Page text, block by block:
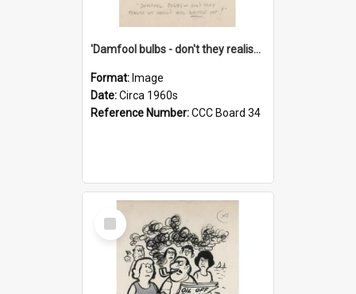
'Damfool bulbs - don't they realise we haven't had winter yet?'
Format: Image
Date:Circa 1960s
Reference Number:CCC Board 34
Select
Item